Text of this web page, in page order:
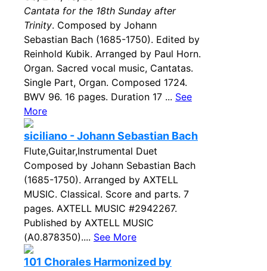
Cantata for the 18th Sunday after
Trinity. Composed by Johann
Sebastian Bach (1685-1750). Edited by
Reinhold Kubik. Arranged by Paul Horn.
Organ. Sacred vocal music, Cantatas.
Single Part, Organ. Composed 1724.
BWV 96. 16 pages. Duration 17 ... See
More
siciliano - Johann Sebastian Bach
Flute,Guitar,Instrumental Duet
Composed by Johann Sebastian Bach
(1685-1750). Arranged by AXTELL
MUSIC. Classical. Score and parts. 7
pages. AXTELL MUSIC #2942267.
Published by AXTELL MUSIC
(A0.878350).... See More
101 Chorales Harmonized by